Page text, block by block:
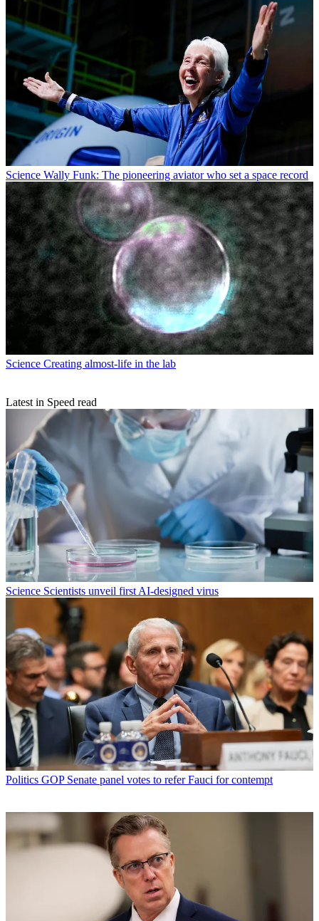
Science Wally Funk: The pioneering aviator who set a space record
Science Creating almost-life in the lab
Latest in Speed read
Science Scientists unveil first AI-designed virus
Politics GOP Senate panel votes to refer Fauci for contempt